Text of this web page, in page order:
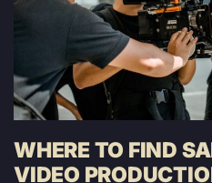
WHERE TO FIND
VIDEO